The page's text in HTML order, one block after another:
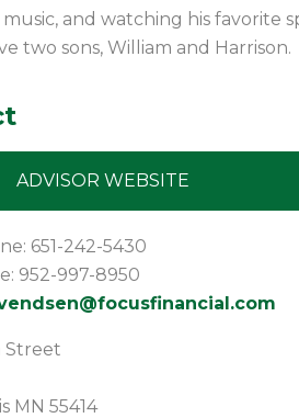
music, and watching his favorite
two sons, William and Harrison.
ADVISOR WEBSITE
651-242-5430
952-997-8950
Street
MN 55414